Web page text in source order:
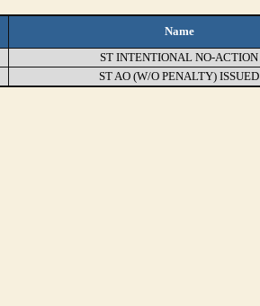
Name
ST INTENTIONAL NO-ACTION
ST AO (W/O PENALTY) ISSUED